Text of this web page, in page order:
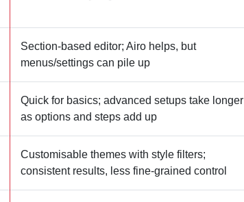
Section‑based editor; Airo helps, but
menus/settings can pile up
Quick for basics; advanced setups take longer
as options and steps add up
Customisable themes with style filters;
consistent results, less fine‑grained control